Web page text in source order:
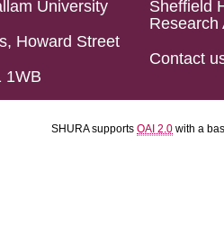
University
Howard Street
1WB
Sheffield
Research
Contact
SHURA supports OAI 2.0 with a